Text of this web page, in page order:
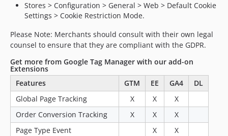
Stores > Configuration > General > Web > Default Cookie
Settings > Cookie Restriction Mode.
Please Note: Merchants should consult with their own legal
counsel to ensure that they are compliant with the GDPR.
Get more from Google Tag Manager with our add-on
Extensions
Features
GTM EE GA4
DL
Global Page Tracking
X X
X
Order Conversion Tracking
X X
X
Page Type Event
X
X